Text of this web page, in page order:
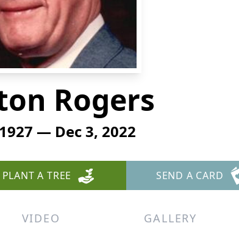
Rogers
— Dec 3, 2022
PLANT A TREE SEND A CARD
VIDEO GALLERY